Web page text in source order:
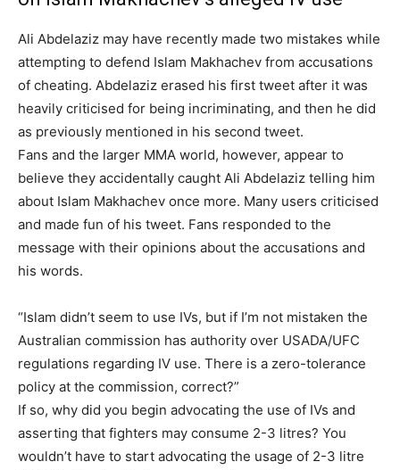
Ali Abdelaziz may have recently made two mistakes while
attempting to defend Islam Makhachev from accusations
of cheating. Abdelaziz erased his first tweet after it was
heavily criticised for being incriminating, and then he did
as previously mentioned in his second tweet.
Fans and the larger MMA world, however, appear to
believe they accidentally caught Ali Abdelaziz telling him
about Islam Makhachev once more. Many users criticised
and made fun of his tweet. Fans responded to the
message with their opinions about the accusations and
his words.
“Islam didn’t seem to use IVs, but if I’m not mistaken the
Australian commission has authority over USADA/UFC
regulations regarding IV use. There is a zero-tolerance
policy at the commission, correct?”
If so, why did you begin advocating the use of IVs and
asserting that fighters may consume 2-3 litres? You
wouldn’t have to start advocating the usage of 2-3 litre